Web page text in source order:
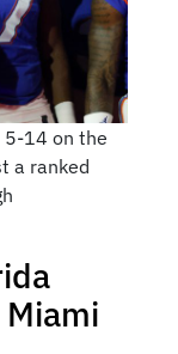
5-14 on the
a ranked